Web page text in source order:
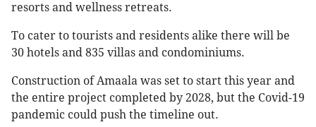
resorts and wellness retreats.
To cater to tourists and residents alike there will be
30 hotels and 835 villas and condominiums.
Construction of Amaala was set to start this year and
the entire project completed by 2028, but the Covid-19
pandemic could push the timeline out.